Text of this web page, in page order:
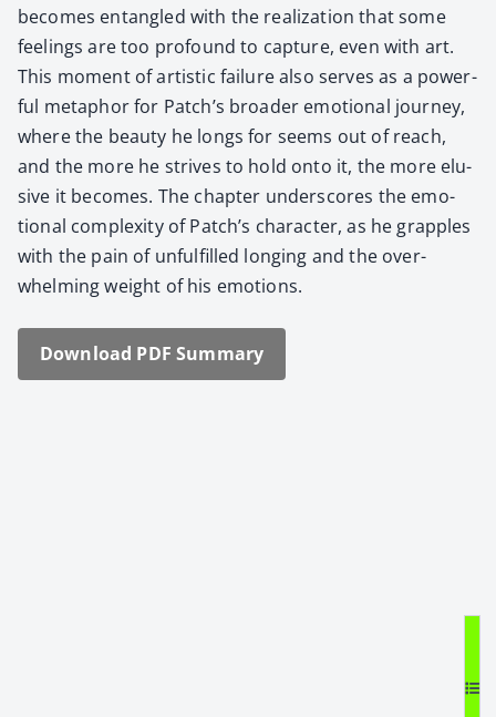
becomes entan­gled with the real­iza­tion that some
feel­ings are too pro­found to cap­ture, even with art.
This moment of artis­tic fail­ure also serves as a pow­er­
ful metaphor for Patch’s broad­er emo­tion­al jour­ney,
where the beau­ty he longs for seems out of reach,
and the more he strives to hold onto it, the more elu­
sive it becomes. The chap­ter under­scores the emo­
tion­al com­plex­i­ty of Patch’s char­ac­ter, as he grap­ples
with the pain of unful­filled long­ing and the over­
whelm­ing weight of his emo­tions.
Down­load PDF Sum­ma­ry